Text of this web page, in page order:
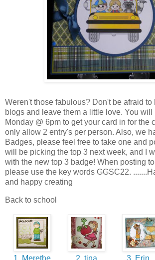
Weren't those fabulous? Don't be afraid to
blogs and leave them a little love. You
Monday @ 6pm to get your card in for the
only allow 2 entry's per person. Also, we
Badges, please feel free to take one and
will be picking the top 3 next week, and I
with the new top 3 badge! When posting
please use the key words GGSC22.
and happy creating
Back to school
1. Merethe 2. tina 3. Erin...